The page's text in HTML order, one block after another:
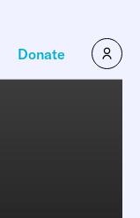
Donate